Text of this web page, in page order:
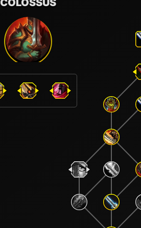
COLOSSUS